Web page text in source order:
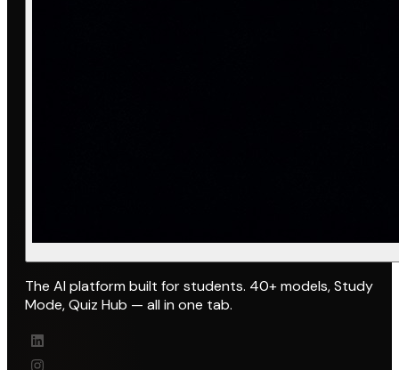
The AI platform built for students. 40+ models, Study
Mode, Quiz Hub — all in one tab.